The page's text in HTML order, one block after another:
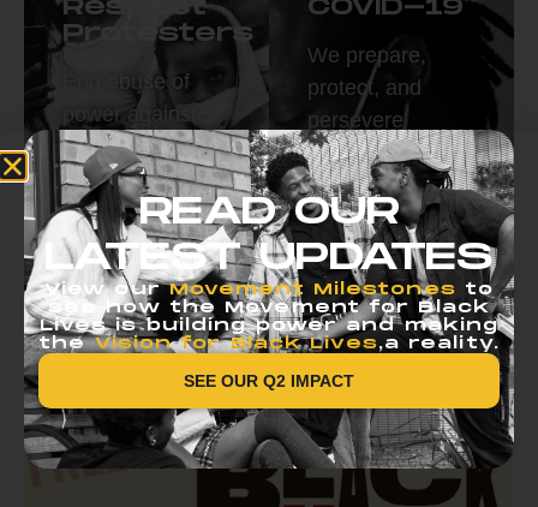
Respect
Protesters
End abuse of
power against
protestors.
Read More
COVID-19
We prepare,
protect, and
persevere
together.
Read More
READ OUR
LATEST UPDATES
View ourMovement Milestones to
see how the Movement for Black
Lives is building power and making
theVision for Black Lives,a reality.
SEE OUR Q2 IMPACT